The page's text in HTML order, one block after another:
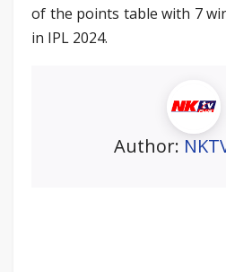
of the points table with 7
in IPL 2024.
Author: